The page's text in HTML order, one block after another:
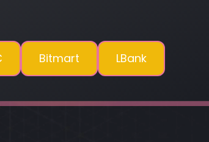
Bitmart LBank